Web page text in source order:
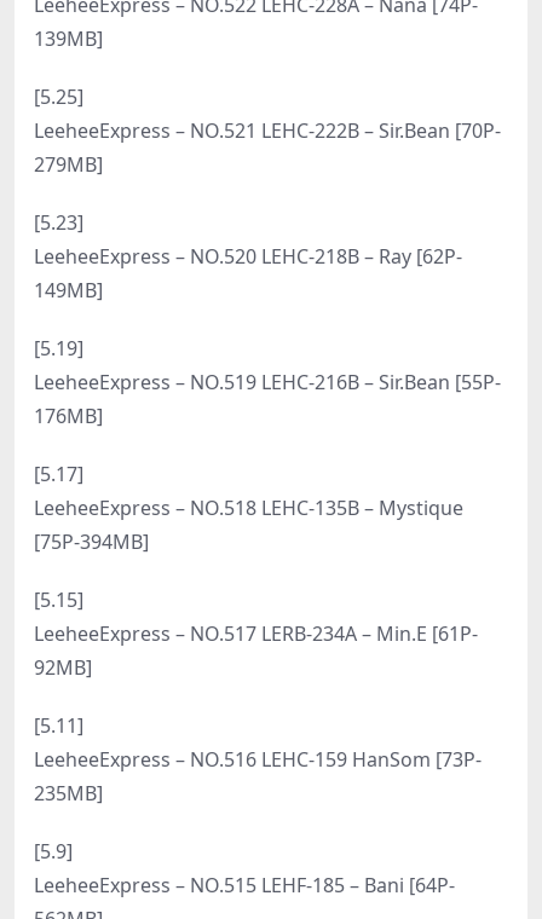
485MB]
LeeheeExpress – NO.538 LEBE-080 SonSon [49P-
313MB]
LeeheeExpress – NO.537 MERRY-018B – Merry [80P-
150MB]
LeeheeExpress – NO.536 LEFM-009 – Winter [34P-
121MB]
LeeheeExpress – NO.535 LEBE-181A – Sir Bean [49P-
167MB]
LeeheeExpress – NO.534 LEBE-090 – Shaany [53P-
408MB]
LeeheeExpress – NO.533 LEDB-162 – LEE JI AH [54P-
244MB]
LeeheeExpress – NO.532 LEHF-251A – Bani [50P-
157MB]